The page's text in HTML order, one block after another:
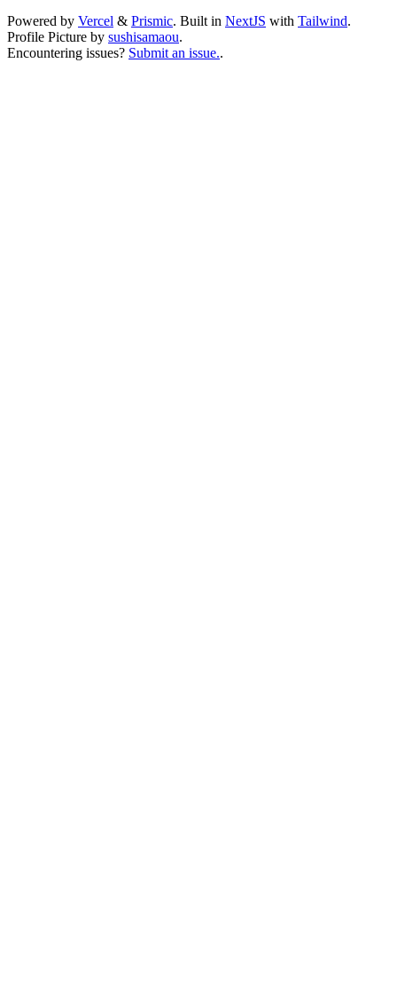
Powered by Vercel & Prismic. Built in NextJS with Tailwind.
Profile Picture by sushisamaou.
Encountering issues? Submit an issue..